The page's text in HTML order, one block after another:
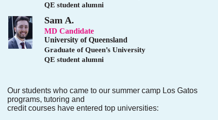
QE student alumni
Sam A.
MD Candidate
University of Queensland
Graduate of Queen’s University
QE student alumni
Our students who came to our summer camp Los Gatos
programs, tutoring and
credit courses have entered top universities: